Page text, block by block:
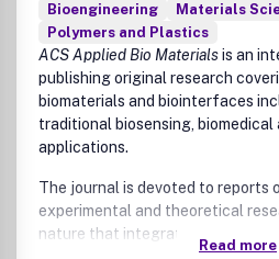
Bioengineering
Materials
Polymers and Plastics
ACS Applied Bio Materialsis an
publishing original research
biomaterials and biointerfaces
traditional biosensing,
applications.
The journal is devoted to reports
experimental and theoretical
nature that integrates
Read more